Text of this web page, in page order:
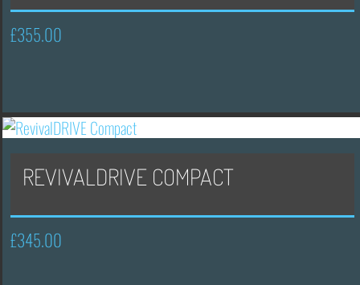
£355.00
REVIVALDRIVE COMPACT
£345.00